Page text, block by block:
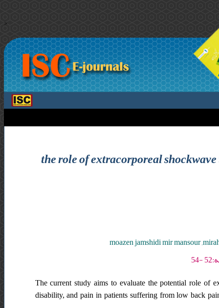
>
the role of extracorporeal
moazen jamshidi mir mansour
The current study aims to evaluate the potential role of
disability, and pain in patients suffering from low back